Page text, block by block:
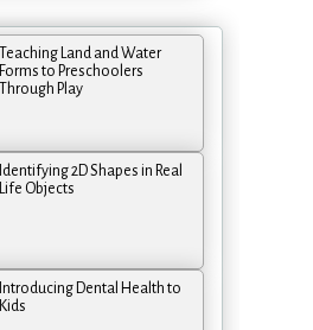
Teaching Land and Water
Forms to Preschoolers
Through Play
Identifying 2D Shapes in Real
Life Objects
Introducing Dental Health to
Kids